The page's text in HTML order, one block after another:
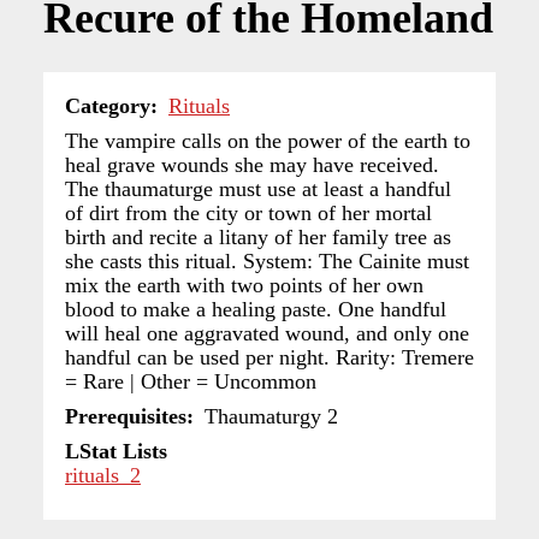
Recure of the Homeland
Category
Rituals
The vampire calls on the power of the earth to
heal grave wounds she may have received.
The thaumaturge must use at least a handful
of dirt from the city or town of her mortal
birth and recite a litany of her family tree as
she casts this ritual. System: The Cainite must
mix the earth with two points of her own
blood to make a healing paste. One handful
will heal one aggravated wound, and only one
handful can be used per night. Rarity: Tremere
= Rare | Other = Uncommon
Prerequisites
Thaumaturgy 2
LStat Lists
rituals_2